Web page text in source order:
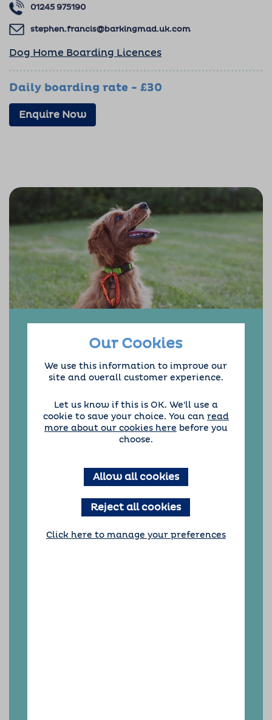
Our Cookies
We use this information to improve our
site and overall customer experience.
Let us know if this is OK. We'll use a
cookie to save your choice. You can read
more about our cookies here before you
choose.
Allow all cookies
Reject all cookies
Click here to manage your preferences
01245 975190
stephen.francis@barkingmad.uk.com
Dog Home Boarding Licences
Daily boarding rate - £30
Enquire Now
Boarding in Chelmsford.
start a new adventure with something close
to his heart. We had two lovely chocolate
labradors, Oscar and Scooby many years ago,
but we didn’t like the idea of kennels so we
We are committed to providing the best
possible care for your precious dogs. We will
an excellent, worry-free dog home boarding
experience. We fully understand how
mind when you go away.